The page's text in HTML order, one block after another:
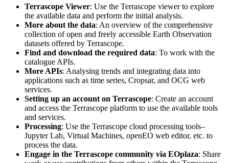
Terrascope Viewer: Use the Terrascope viewer to explore
the available data and perform the initial analysis.
More about the data: An overview of the comprehensive
collection of open and freely accessible Earth Observation
datasets offered by Terrascope.
Find and download the required data: To work with the
catalogue APIs.
More APIs: Analysing trends and integrating data into
applications such as time series, Cropsar, and OCG web
services.
Setting up an account on Terrascope: Create an account
and access the Terrascope platform to use the available tools
and services.
Processing: Use the Terrascope cloud processing tools–
Jupyter Lab, Virtual Machines, openEO web editor, etc. to
process the data.
Engage in the Terrascope community via EOplaza: Share